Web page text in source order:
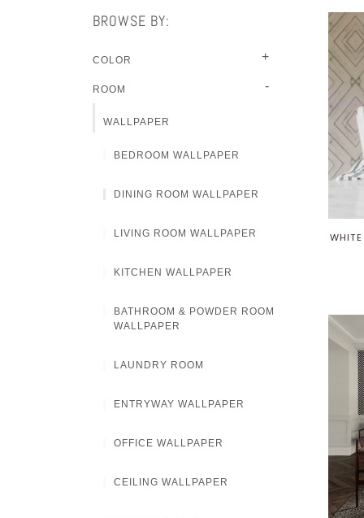
BROWSE BY:
COLOR +
ROOM -
WALLPAPER
BEDROOM WALLPAPER
DINING ROOM WALLPAPER
LIVING ROOM WALLPAPER
KITCHEN WALLPAPER
BATHROOM & POWDER ROOM
WALLPAPER
LAUNDRY ROOM
ENTRYWAY WALLPAPER
OFFICE WALLPAPER
CEILING WALLPAPER